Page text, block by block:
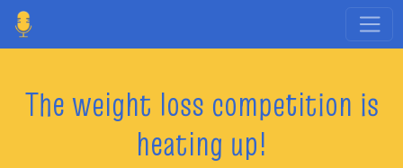
The weight loss competition is
heating up!